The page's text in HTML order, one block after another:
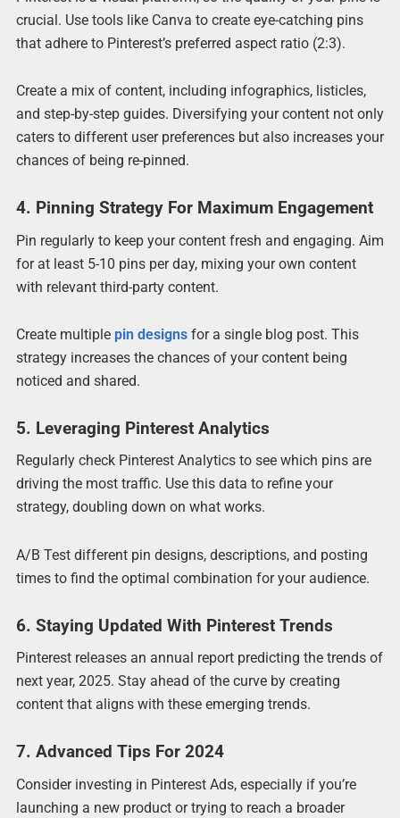
crucial. Use tools like Canva to create eye-catching pins
that adhere to Pinterest’s preferred aspect ratio (2:3).
Create a mix of content, including infographics, listicles,
and step-by-step guides. Diversifying your content not only
caters to different user preferences but also increases your
chances of being re-pinned.
4. Pinning Strategy For Maximum Engagement
Pin regularly to keep your content fresh and engaging. Aim
for at least 5-10 pins per day, mixing your own content
with relevant third-party content.
Create multiple pin designsfor a single blog post. This
strategy increases the chances of your content being
noticed and shared.
5. Leveraging Pinterest Analytics
Regularly check Pinterest Analytics to see which pins are
driving the most traffic. Use this data to refine your
strategy, doubling down on what works.
A/B Test different pin designs, descriptions, and posting
times to find the optimal combination for your audience.
6. Staying Updated With Pinterest Trends
Pinterest releases an annual report predicting the trends of
next year, 2025. Stay ahead of the curve by creating
content that aligns with these emerging trends.
7. Advanced Tips For 2024
Consider investing in Pinterest Ads, especially if you’re
launching a new product or trying to reach a broader